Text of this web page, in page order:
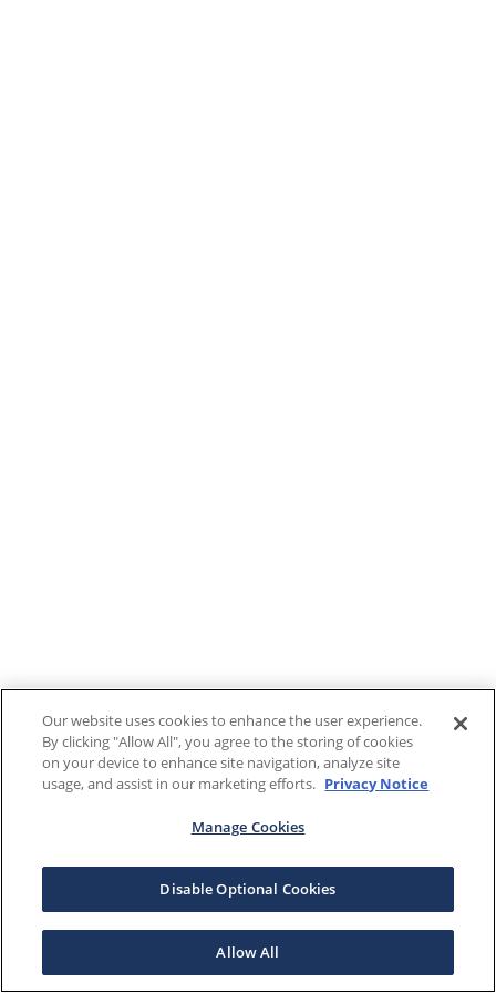
Our website uses cookies to enhance the user experience.
By clicking "Allow All", you agree to the storing of cookies
on your device to enhance site navigation, analyze site
usage, and assist in our marketing efforts. Privacy Notice
Manage Cookies
Disable Optional Cookies
Allow All